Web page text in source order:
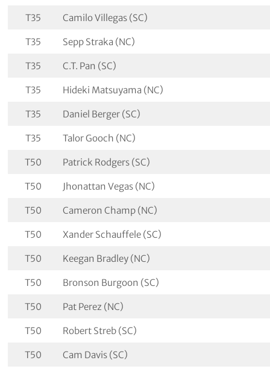
T35 Camilo Villegas (SC)
T35 Sepp Straka (NC)
T35 C.T. Pan (SC)
T35 Hideki Matsuyama (NC)
T35 Daniel Berger (SC)
T35 Talor Gooch (NC)
T50 Patrick Rodgers (SC)
T50 Jhonattan Vegas (NC)
T50 Cameron Champ (NC)
T50 Xander Schauffele (SC)
T50 Keegan Bradley (NC)
T50 Bronson Burgoon (SC)
T50 Pat Perez (NC)
T50 Robert Streb (SC)
T50 Cam Davis (SC)